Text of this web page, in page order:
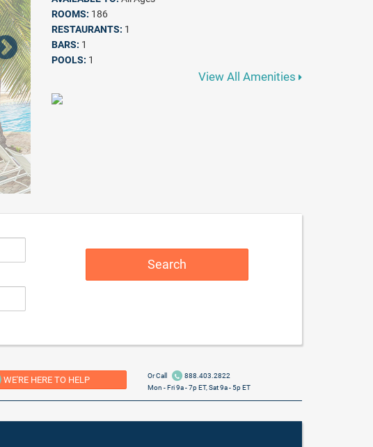
ROOMS: 186
RESTAURANTS: 1
BARS: 1
POOLS: 1
View All Amenities
Search
WE'RE HERE TO HELP Or Call
888.403.2822
Mon - Fri 9a - 7p ET, Sat 9a - 5p ET